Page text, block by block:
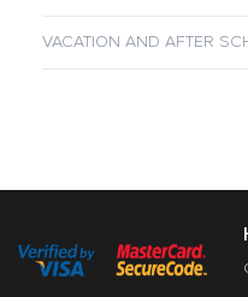
VACATION AND AFTER